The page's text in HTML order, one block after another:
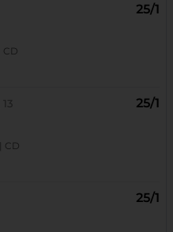
25/1
CD
13 25/1
CD
25/1